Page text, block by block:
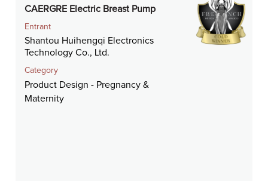
CAERGRE Electric Breast Pump
Entrant
Shantou Huihengqi Electronics
Technology Co., Ltd.
Category
Product Design - Pregnancy &
Maternity